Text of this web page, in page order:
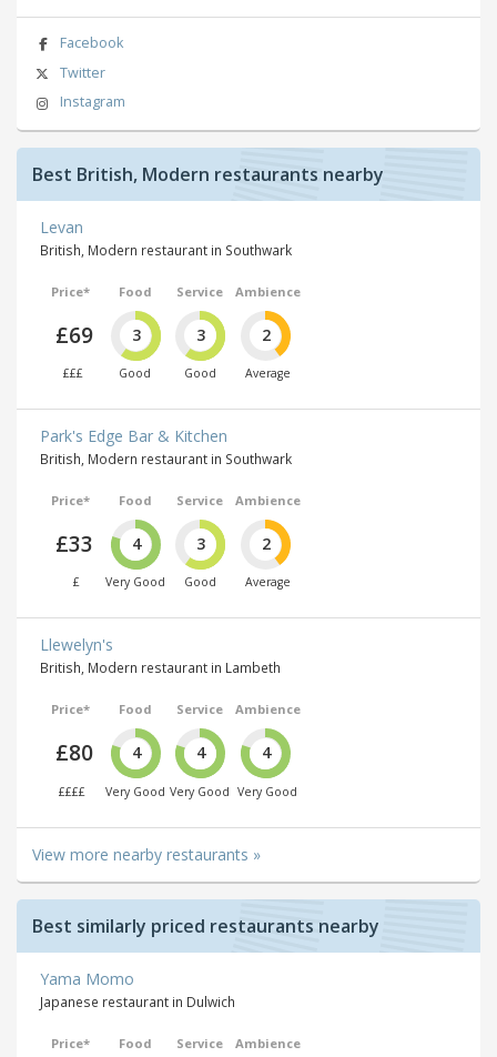
Facebook
Twitter
Instagram
Best British, Modern restaurants nearby
Levan
British, Modern restaurant in Southwark
Price*
£69
£££
Food
3
Good
Service
3
Good
Ambience
2
Average
Park's Edge Bar & Kitchen
British, Modern restaurant in Southwark
Price*
£33
£
Food
4
Very Good
Service
3
Good
Ambience
2
Average
Llewelyn's
British, Modern restaurant in Lambeth
Price*
£80
££££
Food
4
Very Good
Service
4
Very Good
Ambience
4
Very Good
View more nearby restaurants »
Best similarly priced restaurants nearby
Yama Momo
Japanese restaurant in Dulwich
Price* Food Service Ambience